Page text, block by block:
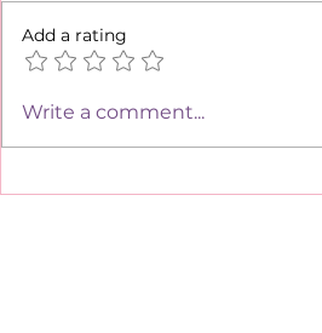
Add a rating
Write a comment...